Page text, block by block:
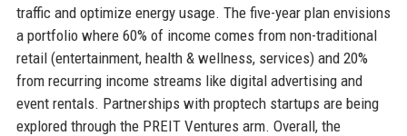
traffic and optimize energy usage. The five-year plan envisions
a portfolio where 60% of income comes from non-traditional
retail (entertainment, health & wellness, services) and 20%
from recurring income streams like digital advertising and
event rentals. Partnerships with proptech startups are being
explored through the PREIT Ventures arm. Overall, the